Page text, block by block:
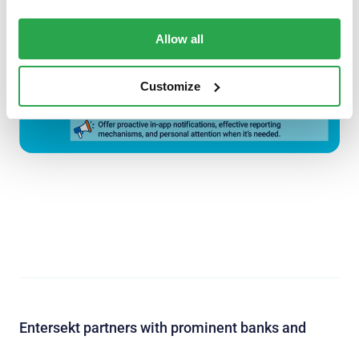
Allow all
Customize
Entersekt partners with prominent banks and